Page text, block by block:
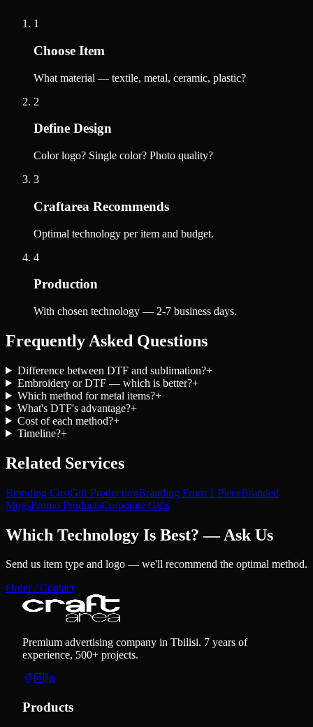
1
Choose Item
What material — textile, metal, ceramic, plastic?
2
Define Design
Color logo? Single color? Photo quality?
3
Craftarea Recommends
Optimal technology per item and budget.
4
Production
With chosen technology — 2-7 business days.
Frequently Asked Questions
Difference between DTF and sublimation?+
Embroidery or DTF — which is better?+
Which method for metal items?+
What's DTF's advantage?+
Cost of each method?+
Timeline?+
Related Services
Branding CostGift ProductionBranding From 1 PieceBranded
MugsPromo ProductsCorporate Gifts
Which Technology Is Best? — Ask Us
Send us item type and logo — we'll recommend the optimal method.
Order / Contact
Premium advertising company in Tbilisi. 7 years of
experience, 500+ projects.
Products